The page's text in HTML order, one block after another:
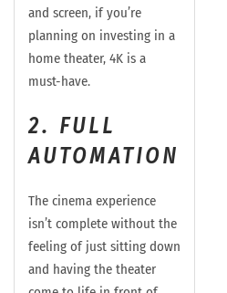
and screen, if you’re
planning on investing in a
home theater, 4K is a
must-have.
2. FULL
AUTOMATION
The cinema experience
isn’t complete without the
feeling of just sitting down
and having the theater